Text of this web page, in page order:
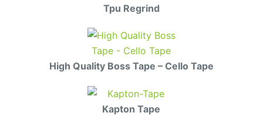
Tpu Regrind
High Quality Boss Tape – Cello Tape
Kapton Tape